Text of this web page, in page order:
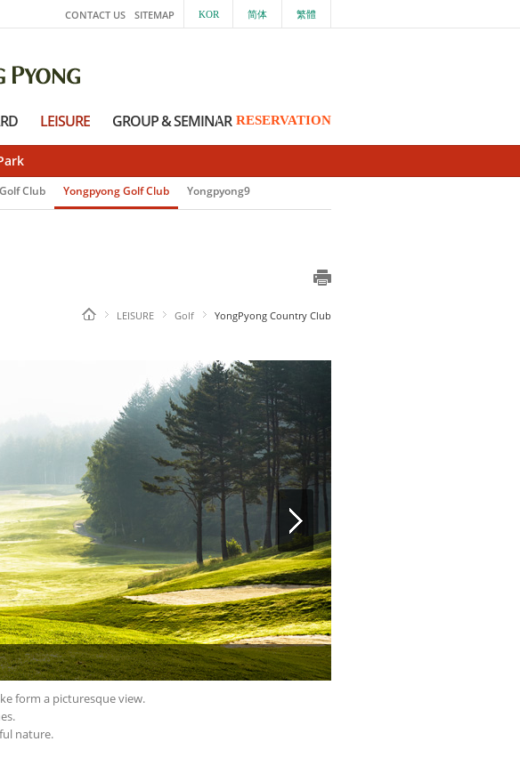
繁體
简体
KOR
SITEMAP
CONTACT US
LEISURE
Club Yongpyong Golf Club Yongpyong9
GROUP & SEMINAR RESERVATION
LEISURE Golf YongPyong Country Club
form a picturesque view.
nature.